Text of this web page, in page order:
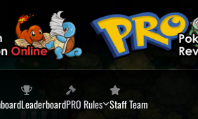
LeaderboardPRO Rules Staff Team